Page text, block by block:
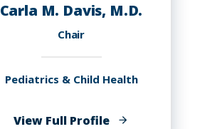
Carla M. Davis, M.D.
Chair
Pediatrics & Child Health
View Full Profileof